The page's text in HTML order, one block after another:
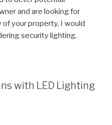
and are looking for
your property, I would
security lighting.
with LED Lighting